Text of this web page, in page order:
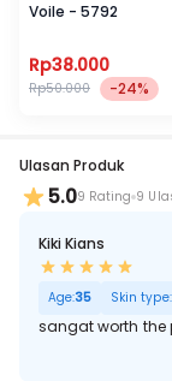
Voile - 5792
Rp38.000
Rp50.000 -24%
Ulasan Produk
5.09 Rating 9
Kiki Kians
Age:35 Skin type:
sangat worth the